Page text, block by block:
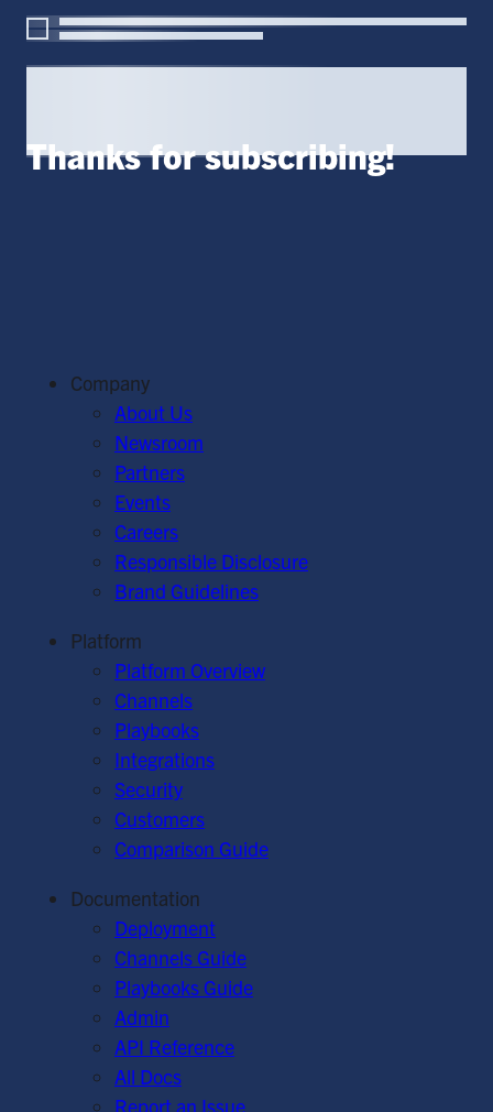
Thanks for subscribing!
Company
About Us
Newsroom
Partners
Events
Careers
Responsible Disclosure
Brand Guidelines
Platform
Platform Overview
Channels
Playbooks
Integrations
Security
Customers
Comparison Guide
Documentation
Deployment
Channels Guide
Playbooks Guide
Admin
API Reference
All Docs
Report an Issue